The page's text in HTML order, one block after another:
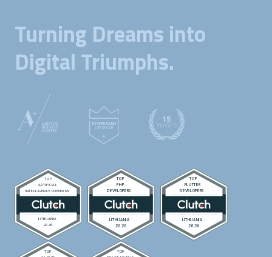
Turning Dreams into
Digital Triumphs.